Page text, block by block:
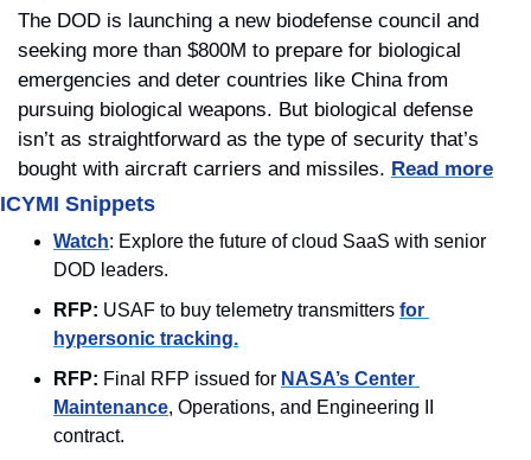
The DOD is launching a new biodefense council and
seeking more than $800M to prepare for biological
emergencies and deter countries like China from
pursuing biological weapons. But biological defense
isn’t as straightforward as the type of security that’s
bought with aircraft carriers and missiles. Read more
ICYMI Snippets
Watch: Explore the future of cloud SaaS with senior
DOD leaders.
RFP: USAF to buy telemetry transmitters for
hypersonic tracking.
RFP: Final RFP issued for NASA’s Center
Maintenance, Operations, and Engineering II
contract.